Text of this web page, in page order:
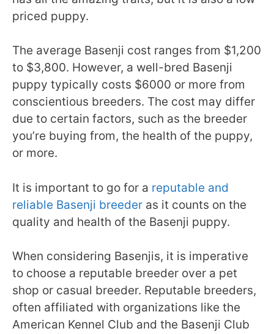
priced puppy.
The average Basenji cost ranges from $1,200
to $3,800. However, a well-bred Basenji
puppy typically costs $6000 or more from
conscientious breeders. The cost may differ
due to certain factors, such as the breeder
you’re buying from, the health of the puppy,
or more.
It is important to go for a reputable and
reliable Basenji breeder as it counts on the
quality and health of the Basenji puppy.
When considering Basenjis, it is imperative
to choose a reputable breeder over a pet
shop or casual breeder. Reputable breeders,
often affiliated with organizations like the
American Kennel Club and the Basenji Club